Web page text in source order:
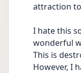
attraction
I hate this
wonderful
This is
However, I